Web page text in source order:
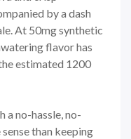
by a dash
At 50mg synthetic
flavor has
estimated 1200
a no-hassle, no-
than keeping